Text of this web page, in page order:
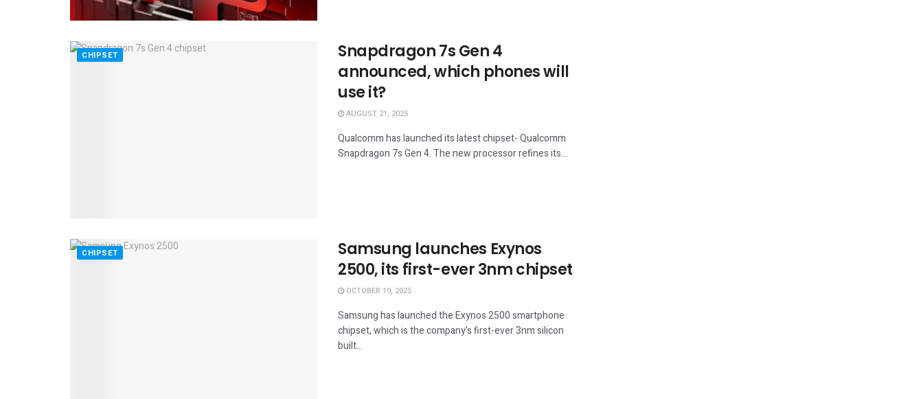
CHIPSET
Snapdragon 7s Gen 4
announced, which phones will
use it?
AUGUST 21, 2025
Qualcomm has launched its latest chipset- Qualcomm
Snapdragon 7s Gen 4. The new processor refines its...
CHIPSET
Samsung launches Exynos
2500, its first-ever 3nm chipset
OCTOBER 19, 2025
Samsung has launched the Exynos 2500 smartphone
chipset, which is the company's first-ever 3nm silicon
built...